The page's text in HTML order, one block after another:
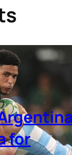
for